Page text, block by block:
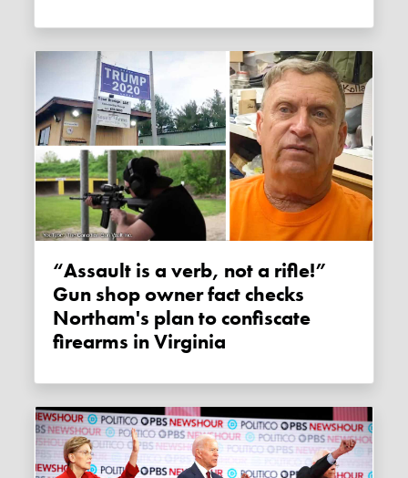
“Assault is a verb, not a rifle!”
Gun shop owner fact checks
Northam's plan to confiscate
firearms in Virginia